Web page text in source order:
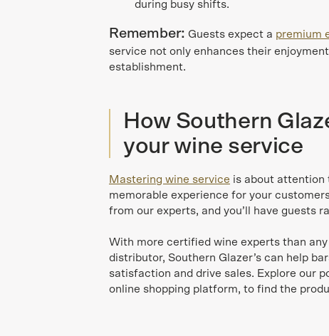
during busy shifts.
Remember: Guests expect a premium
service not only enhances their
establishment.
How Southern
your wine service
Mastering wine service is about attention
memorable experience for your
from our experts, and you’ll have guests
With more certified wine experts than
distributor, Southern Glazer’s can help
satisfaction and drive sales. Explore our
online shopping platform, to find the